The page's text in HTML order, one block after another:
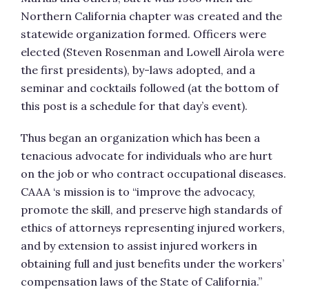
Northern California chapter was created and the
statewide organization formed. Officers were
elected (Steven Rosenman and Lowell Airola were
the first presidents), by-laws adopted, and a
seminar and cocktails followed (at the bottom of
this post is a schedule for that day’s event).
Thus began an organization which has been a
tenacious advocate for individuals who are hurt
on the job or who contract occupational diseases.
CAAA ‘s mission is to “improve the advocacy,
promote the skill, and preserve high standards of
ethics of attorneys representing injured workers,
and by extension to assist injured workers in
obtaining full and just benefits under the workers’
compensation laws of the State of California.”